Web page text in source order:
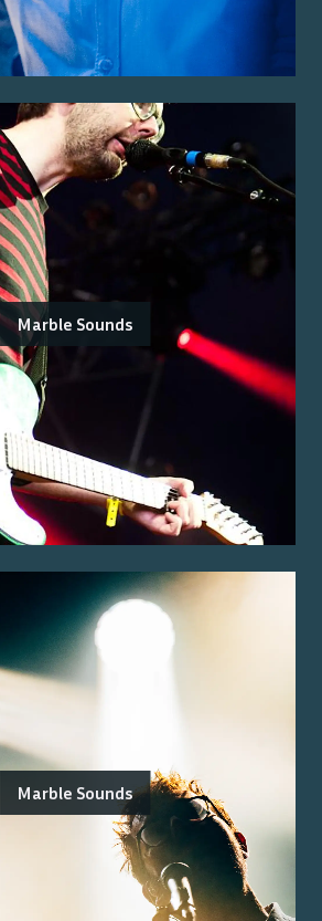
Marble Sounds
Marble Sounds